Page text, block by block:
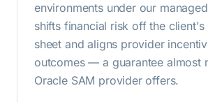
environments under our
shifts financial risk off the client's
sheet and aligns provider
outcomes — a guarantee almost
Oracle SAM provider offers.